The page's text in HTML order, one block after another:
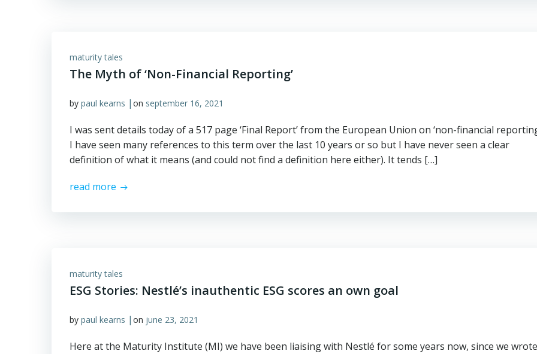
maturity tales
The Myth of ‘Non-Financial Reporting’
by paul kearns | on september 16, 2021
I was sent details today of a 517 page ‘Final Report’ from the European Union on ‘non-financial
I have seen many references to this term over the last 10 years or so but I have never seen a clear
definition of what it means (and could not find a definition here either). It tends […]
read more
maturity tales
ESG Stories: Nestlé’s inauthentic ESG scores an own goal
by paul kearns | on june 23, 2021
Here at the Maturity Institute (MI) we have been liaising with Nestlé for some years now, since we wrote